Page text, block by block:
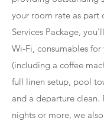
your room rate as part
Services Package,
Wi-Fi, consumables
(including a coffee
full linen setup, pool
and a departure clean.
nights or more, we